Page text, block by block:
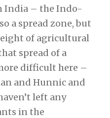
India – the Indo-
a spread zone, but
of agricultural
spread of a
difficult here –
and Hunnic and
left any
in the